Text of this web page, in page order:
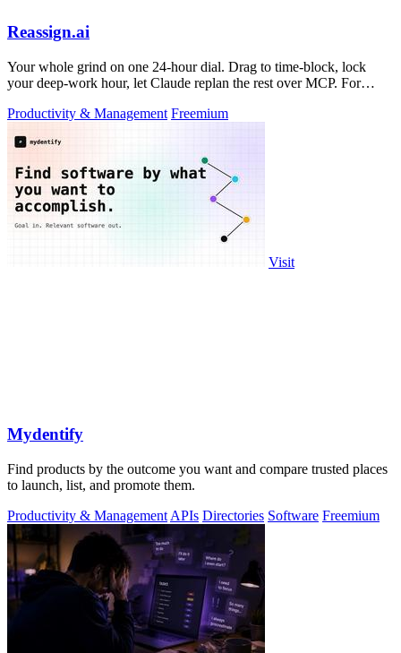
Reassign.ai
Your whole grind on one 24-hour dial. Drag to time-block, lock
your deep-work hour, let Claude replan the rest over MCP. For
Productivity & Management Freemium
Visit
Mydentify
Find products by the outcome you want and compare trusted places
to launch, list, and promote them.
Productivity & Management APIs Directories Software Freemium